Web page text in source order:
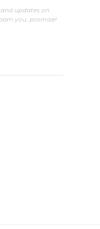
updates on
you, promise!